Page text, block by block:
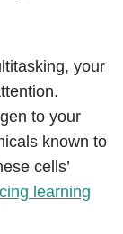
your
to your
known to
cells’
learning